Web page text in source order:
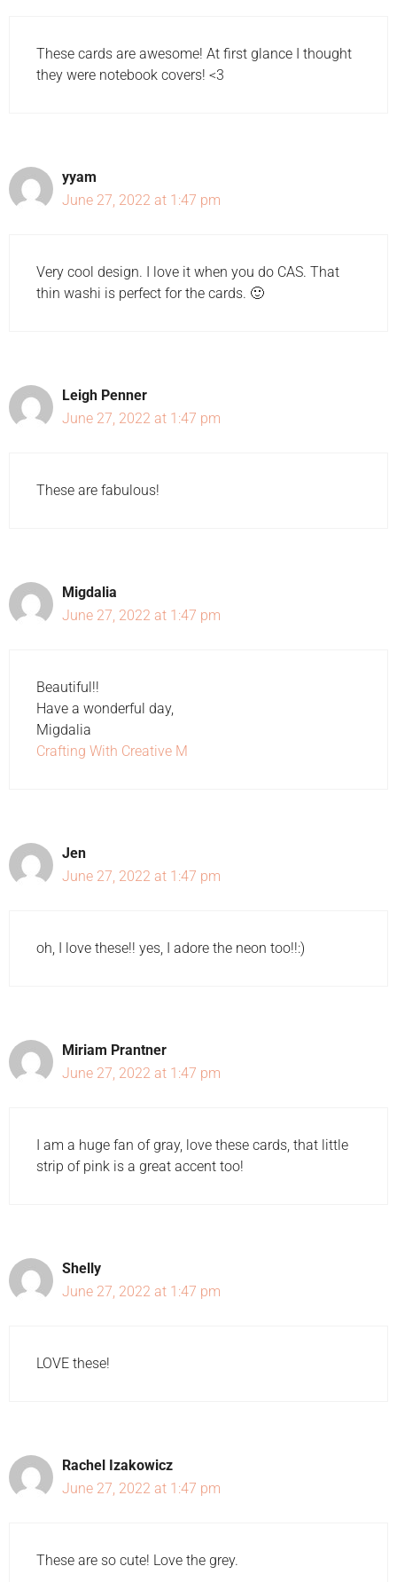
These cards are awesome! At first glance I thought
they were notebook covers! <3
yyam
June 27, 2022 at 1:47 pm
Very cool design. I love it when you do CAS. That
thin washi is perfect for the cards. 🙂
Leigh Penner
June 27, 2022 at 1:47 pm
These are fabulous!
Migdalia
June 27, 2022 at 1:47 pm
Beautiful!!
Have a wonderful day,
Migdalia
Crafting With Creative M
Jen
June 27, 2022 at 1:47 pm
oh, I love these!! yes, I adore the neon too!!:)
Miriam Prantner
June 27, 2022 at 1:47 pm
I am a huge fan of gray, love these cards, that little
strip of pink is a great accent too!
Shelly
June 27, 2022 at 1:47 pm
LOVE these!
Rachel Izakowicz
June 27, 2022 at 1:47 pm
These are so cute! Love the grey.